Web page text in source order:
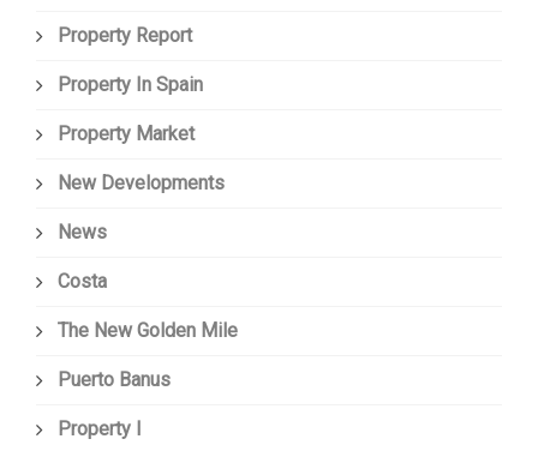
Property Report
Property In Spain
Property Market
New Developments
News
Costa
The New Golden Mile
Puerto Banus
Property I